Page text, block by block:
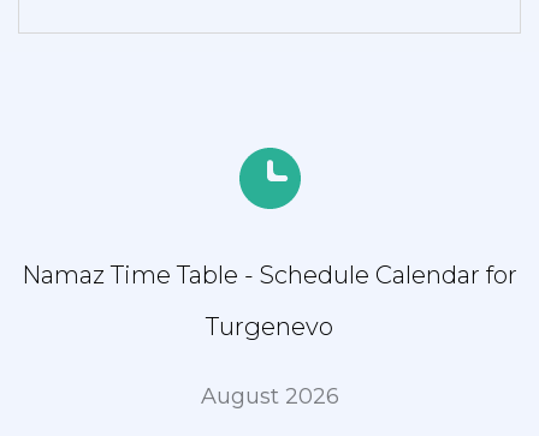
Namaz Time Table - Schedule Calendar for
Turgenevo
August 2026